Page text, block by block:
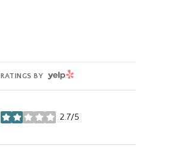
RATINGS BY YELP
2.7/5
stars